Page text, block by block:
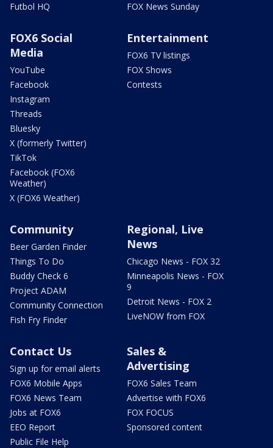
Futbol HQ
FOX News Sunday
FOX6 Social
Media
YouTube
Facebook
Instagram
Threads
Bluesky
X (formerly Twitter)
TikTok
Facebook (FOX6
Weather)
X (FOX6 Weather)
Entertainment
FOX6 TV listings
FOX Shows
Contests
Community
Beer Garden Finder
Things To Do
Buddy Check 6
Project ADAM
Community Connection
Fish Fry Finder
Regional, Live
News
Chicago News - FOX 32
Minneapolis News - FOX
9
Detroit News - FOX 2
LiveNOW from FOX
Contact Us
Sign up for email alerts
FOX6 Mobile Apps
FOX6 News Team
Jobs at FOX6
EEO Report
Public File Help
Sales &
Advertising
FOX6 Sales Team
Advertise with FOX6
FOX FOCUS
Sponsored content